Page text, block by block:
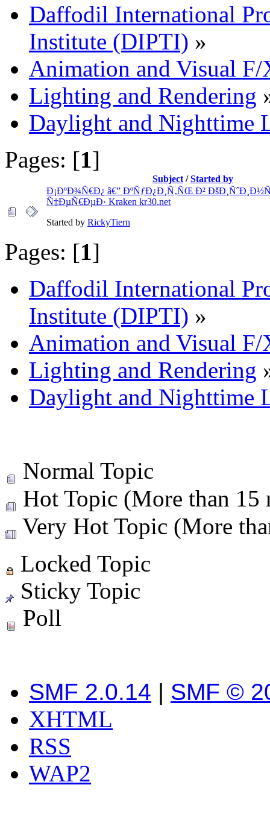
Daffodil International
Institute (DIPTI) »
Animation and Visual F/
Lighting and Rendering
Daylight and Nighttime
Pages: [1]
Subject /Started by
Ð¡ÐºÐ¾Ñ€Ð¿ â€” ÐºÑƒÐ¿Ð¸Ñ‚ÑŒ Ð²
Ñ‡ÐµÑ€ÐµÐ· Kraken kr30.net
Started by RickyTiern
Pages: [1]
Daffodil International
Institute (DIPTI) »
Animation and Visual F/
Lighting and Rendering
Daylight and Nighttime
Normal Topic
Hot Topic (More than 15
Very Hot Topic (More
Locked Topic
Sticky Topic
Poll
SMF 2.0.14 | SMF ©
XHTML
RSS
WAP2